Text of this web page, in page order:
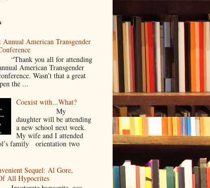
Annual American Transgender
you all for attending
American Transgender
Wasn’t that a great
the ...
Coexist with...What?
My
daughter will be attending
a new school next week.
My wife and I attended
family orientation two
Sequel: Al Gore,
All Hypocrites